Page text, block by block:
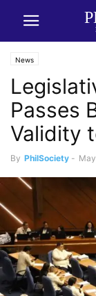
News
Passes
Validity
By PhilSociety -